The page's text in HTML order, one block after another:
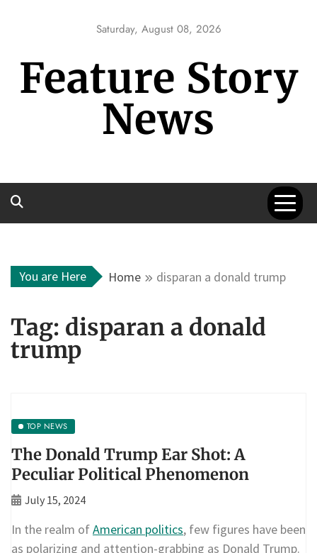
Saturday, August 08, 2026
Feature Story
News
You are Here Home disparan a donald trump
Tag: disparan a donald
trump
TOP NEWS
The Donald Trump Ear Shot: A
Peculiar Political Phenomenon
July 15, 2024
In the realm ofAmerican politics, few figures have been
as polarizing and attention-grabbing as Donald Trump.